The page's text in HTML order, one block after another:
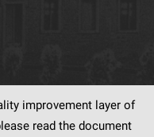
improvement layer of
read the document